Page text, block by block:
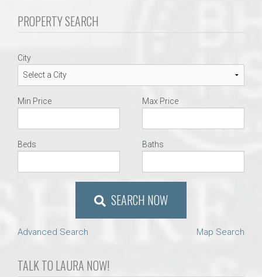
PROPERTY SEARCH
City
Min Price Max Price
Beds Baths
SEARCH NOW
Advanced Search Map Search
TALK TO LAURA NOW!